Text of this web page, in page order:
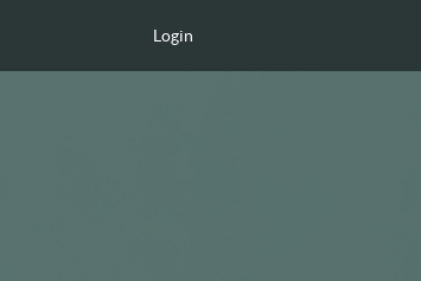
Login